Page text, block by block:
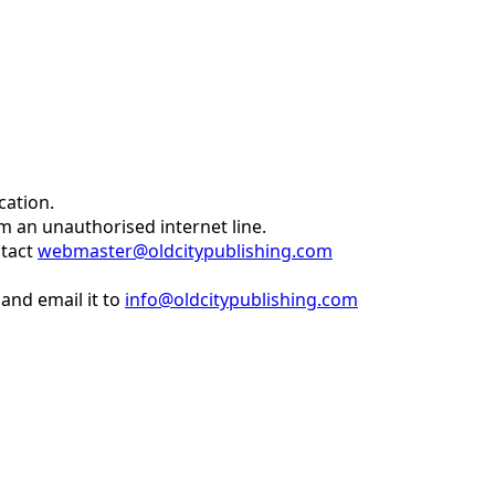
an unauthorised internet line.
webmaster@oldcitypublishing.com
email it to info@oldcitypublishing.com